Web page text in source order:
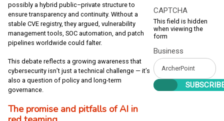
possibly a hybrid public–private structure to
ensure transparency and continuity. Without a
stable CVE registry, they argued, vulnerability
management tools, SOC automation, and patch
pipelines worldwide could falter.
This debate reflects a growing awareness that
cybersecurity isn’t just a technical challenge — it’s
also a question of policy and long-term
governance.
The promise and pitfalls of AI in
CAPTCHA
This field is hidden
when viewing the
form
Business